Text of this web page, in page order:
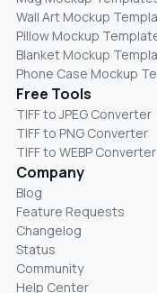
Wall Art Mockup
Pillow Mockup
Blanket Mockup
Phone Case Mockup
Free Tools
TIFF to JPEG Converter
TIFF to PNG Converter
TIFF to WEBP Converter
Company
Blog
Feature Requests
Changelog
Status
Community
Help Center